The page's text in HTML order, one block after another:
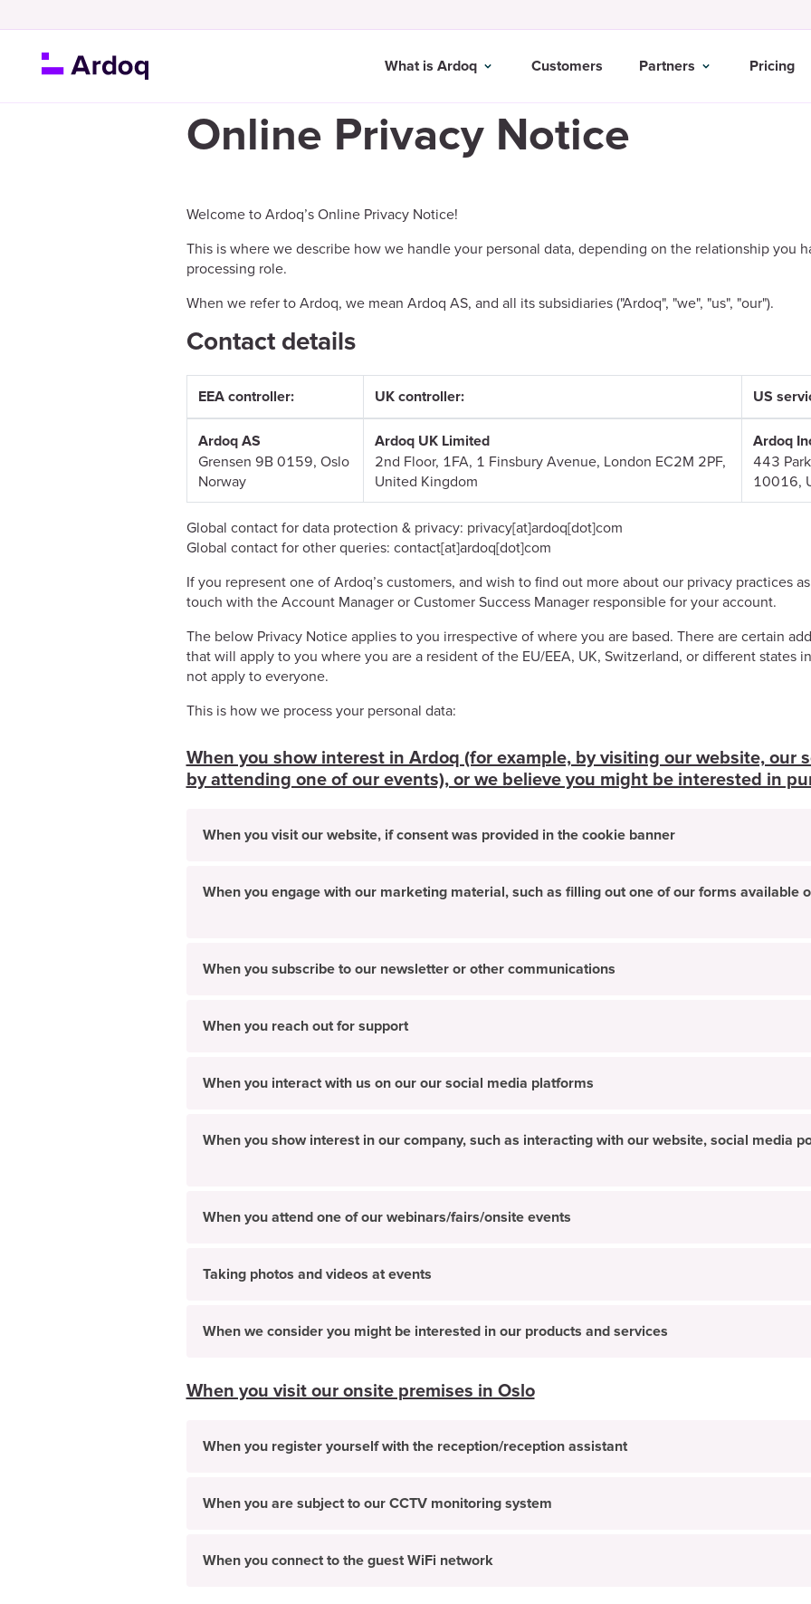
What is Ardoq Customers Partners Pricing
Online Privacy Notice
Welcome to Ardoq’s Online Privacy Notice!
This is where we describe how we handle your personal data, depending on the relationship you
processing role.
When we refer to Ardoq, we mean Ardoq AS, and all its subsidiaries ("Ardoq", "we", "us", "our").
Contact details
EEA controller: UK controller: US
Ardoq AS
Grensen 9B 0159, Oslo
Norway
Ardoq UK Limited
2nd Floor, 1FA, 1 Finsbury Avenue, London EC2M 2PF,
United Kingdom
Ardoq
443
10016,
Global contact for data protection & privacy: privacy[at]ardoq[dot]com
Global contact for other queries: contact[at]ardoq[dot]com
If you represent one of Ardoq’s customers, and wish to find out more about our privacy practices
touch with the Account Manager or Customer Success Manager responsible for your account.
The below Privacy Notice applies to you irrespective of where you are based. There are certain
that will apply to you where you are a resident of the EU/EEA, UK, Switzerland, or different states
not apply to everyone.
This is how we process your personal data:
When you show interest in Ardoq (for example, by visiting our website, our
by attending one of our events), or we believe you might be interested in
When you visit our website, if consent was provided in the cookie banner
When you engage with our marketing material, such as filling out one of our forms
When you subscribe to our newsletter or other communications
When you reach out for support
When you interact with us on our our social media platforms
When you show interest in our company, such as interacting with our website, social media
When you attend one of our webinars/fairs/onsite events
Taking photos and videos at events
When we consider you might be interested in our products and services
When you visit our onsite premises in Oslo
When you register yourself with the reception/reception assistant
When you are subject to our CCTV monitoring system
When you connect to the guest WiFi network